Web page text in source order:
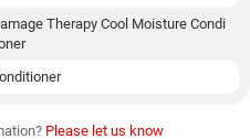
Therapy Cool Moisture Condi
Please let us know